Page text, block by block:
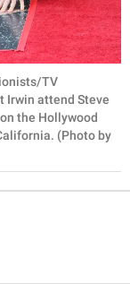
TV
Irwin attend Steve
the Hollywood
(Photo by